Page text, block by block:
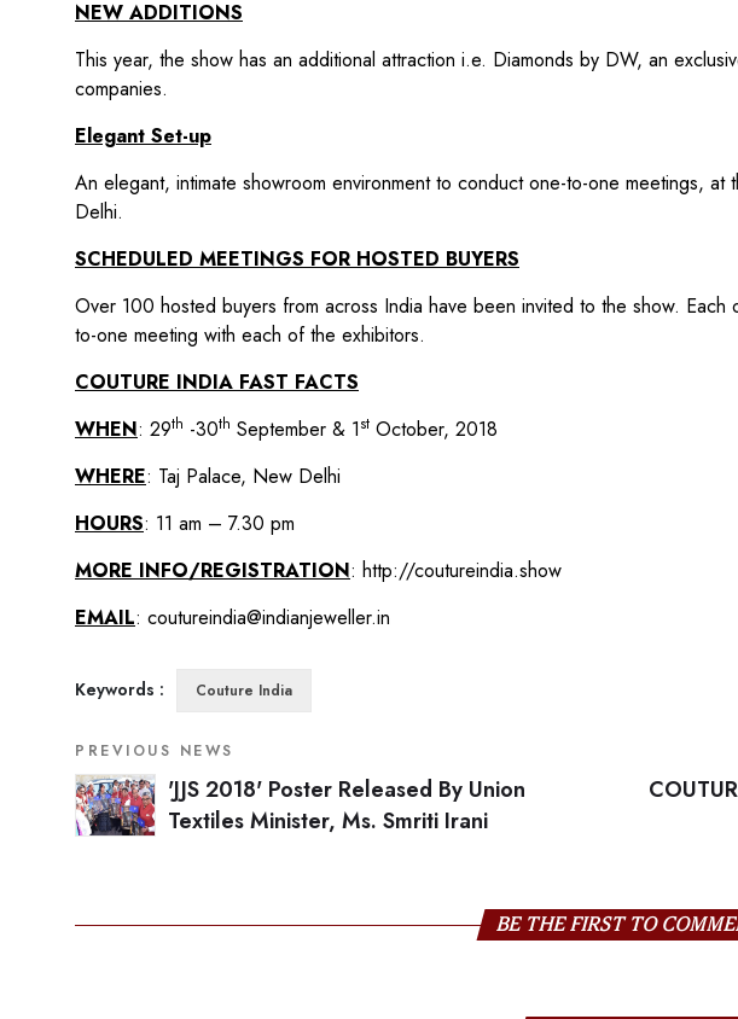
NEW ADDITIONS
This year, the show has an additional attraction i.e. Diamonds by DW, an
companies.
Elegant Set-up
An elegant, intimate showroom environment to conduct one-to-one meetings, at
Delhi.
SCHEDULED MEETINGS FOR HOSTED BUYERS
Over 100 hosted buyers from across India have been invited to the show.
to-one meeting with each of the exhibitors.
COUTURE INDIA FAST FACTS
WHEN: 29th -30th September & 1st October, 2018
WHERE: Taj Palace, New Delhi
HOURS: 11 am – 7.30 pm
MORE INFO/REGISTRATION: http://coutureindia.show
EMAIL: coutureindia@indianjeweller.in
Keywords : Couture India
PREVIOUS NEWS
'JJS 2018' Poster Released By Union
Textiles Minister, Ms. Smriti Irani
BE THE FIRST TO